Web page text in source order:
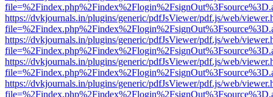
https://dvkjournals.in/plugins/generic/pdfJsViewer/pdf.js/web/
https://dvkjournals.in/plugins/generic/pdfJsViewer/pdf.js/web/
https://dvkjournals.in/plugins/generic/pdfJsViewer/pdf.js/web/
https://dvkjournals.in/plugins/generic/pdfJsViewer/pdf.js/web/